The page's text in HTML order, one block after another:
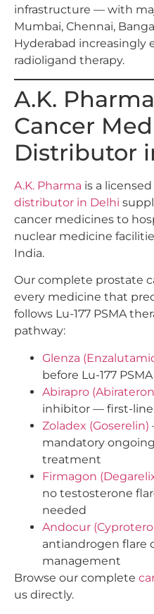
infrastructure — with
Mumbai, Chennai,
Hyderabad increasingly
radioligand therapy.
A.K.
Cancer
Distributor
A.K. Pharma is a licensed
distributor in Delhi
cancer medicines to
nuclear medicine
India.
Our complete prostate
every medicine that
follows Lu-177 PSMA
pathway:
Glenza
before Lu-177
Abirapro
inhibitor — first-line
Zoladex (Goserelin)
mandatory ongoing
treatment
Firmagon
no testosterone
needed
Andocur
antiandrogen flare
management
Browse our complete
us directly.